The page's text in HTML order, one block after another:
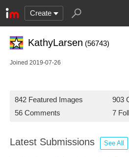
Create
KathyLarsen (56743)
Joined 2019-07-26
842 Featured Images
903
56 Comments
7
Latest Submissions See All